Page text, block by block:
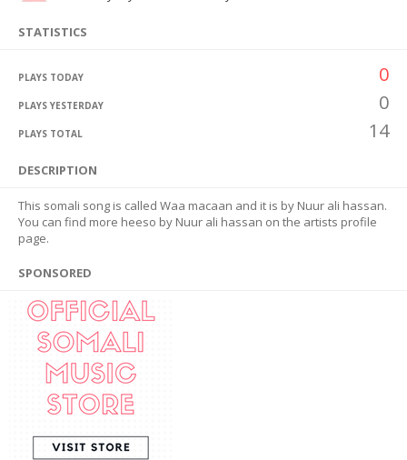
STATISTICS
PLAYS TODAY 0
PLAYS YESTERDAY 0
PLAYS TOTAL 14
DESCRIPTION
This somali song is called Waa macaan and it is by Nuur ali hassan.
You can find more heeso by Nuur ali hassan on the artists profile
page.
SPONSORED